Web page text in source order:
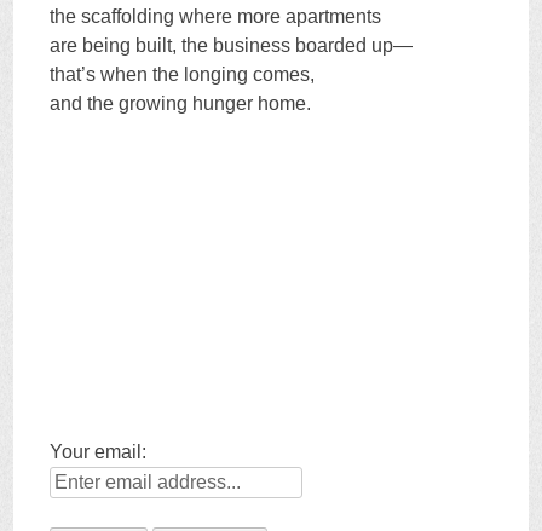
the scaffolding where more apartments
are being built, the business boarded up—
that’s when the longing comes,
and the growing hunger home.
Your email: